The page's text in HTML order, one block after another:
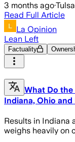
3 months ago·
Read Full Article
La Opinion
Lean Left
Factuality
What Do the
Indiana, Ohio
Results in Indiana
weighs heavily on